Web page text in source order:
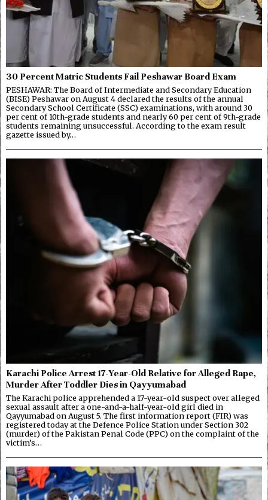
30 Percent Matric Students Fail Peshawar Board Exam
PESHAWAR: The Board of Intermediate and Secondary Education
(BISE) Peshawar on August 4 declared the results of the annual
Secondary School Certificate (SSC) examinations, with around 30
per cent of 10th-grade students and nearly 60 per cent of 9th-grade
students remaining unsuccessful. According to the exam result
gazette issued by…
Karachi Police Arrest 17-Year-Old Relative for Alleged Rape,
Murder After Toddler Dies in Qayyumabad
The Karachi police apprehended a 17-year-old suspect over alleged
sexual assault after a one-and-a-half-year-old girl died in
Qayyumabad on August 5. The first information report (FIR) was
registered today at the Defence Police Station under Section 302
(murder) of the Pakistan Penal Code (PPC) on the complaint of the
victim’s…